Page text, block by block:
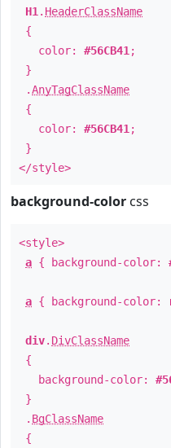
H1 . HeaderClassName
{
color: #56CB41 ;
}
.AnyTagClassName
{
color: #56CB41 ;
}
</style>
background-color css
<style>
a { background-color:
a { background-color:
div. DivClassName
{
background-color:
}
. BgClassName
{